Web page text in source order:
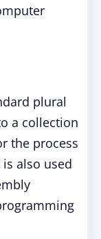
plural
a collection
the process
also used